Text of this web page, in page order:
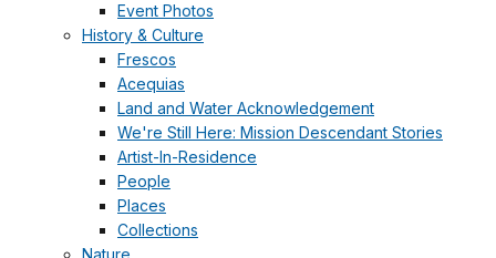
Event Photos
History & Culture
Frescos
Acequias
Land and Water Acknowledgement
We're Still Here: Mission Descendant Stories
Artist-In-Residence
People
Places
Collections